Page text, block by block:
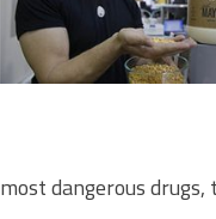
most dangerous